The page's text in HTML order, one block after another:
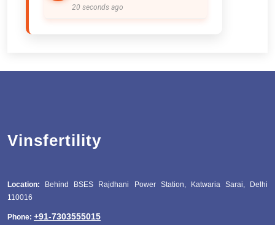
20 seconds ago
Vinsfertility
Location: Behind BSES Rajdhani Power Station, Katwaria Sarai, Delhi
110016
Phone: +91-7303555015